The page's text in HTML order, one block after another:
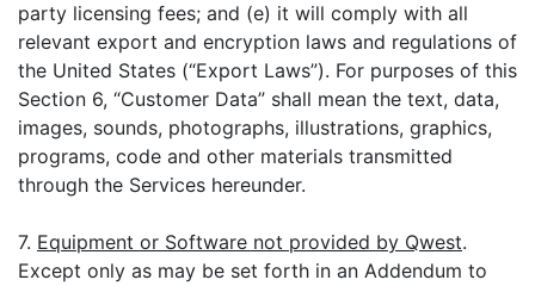
party licensing fees; and (e) it will comply with all
relevant export and encryption laws and regulations of
the United States (“Export Laws”). For purposes of this
Section 6, “Customer Data” shall mean the text, data,
images, sounds, photographs, illustrations, graphics,
programs, code and other materials transmitted
through the Services hereunder.
7. Equipment or Software not provided by Qwest.
Except only as may be set forth in an Addendum to